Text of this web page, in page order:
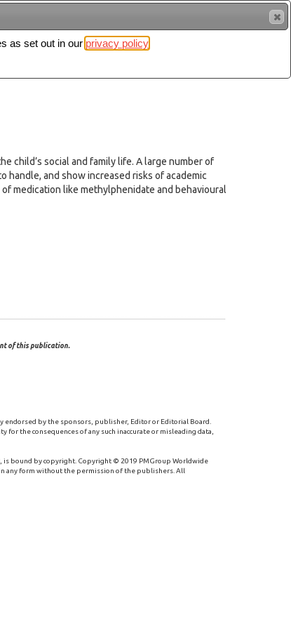
child’s social and family life. A large number of
and show increased risks of academic
medication like methylphenidate and behavioural
of this publication.
by the sponsors, publisher, Editor or Editorial Board.
the consequences of any such inaccurate or misleading data,
bound by copyright. Copyright © 2019 PMGroup Worldwide
any form without the permission of the publishers. All
as set out in our privacy policy